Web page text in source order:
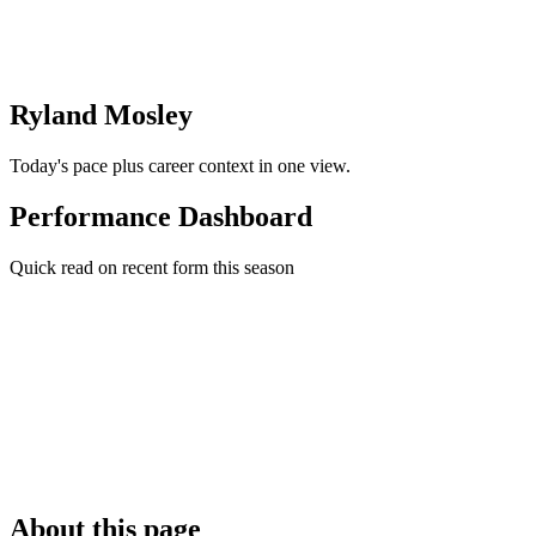
Ryland Mosley
Today's pace plus career context in one view.
Performance Dashboard
Quick read on recent form this season
About this page